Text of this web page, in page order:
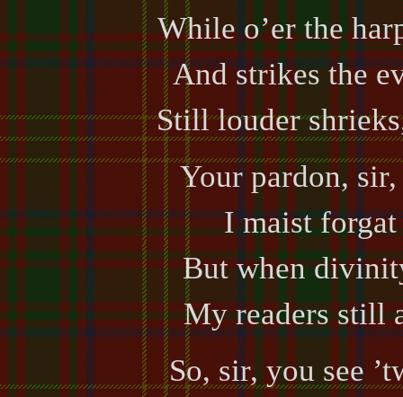
While o’er the
And strikes the
Still louder
Your pardon,
I maist
But when
My readers still
So, sir, you see